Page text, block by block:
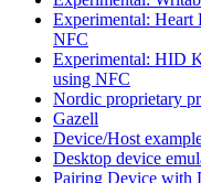
Experimental:
NFC
Experimental: HID
using NFC
Nordic proprietary
Gazell
Device/Host
Desktop device
Pairing Device with